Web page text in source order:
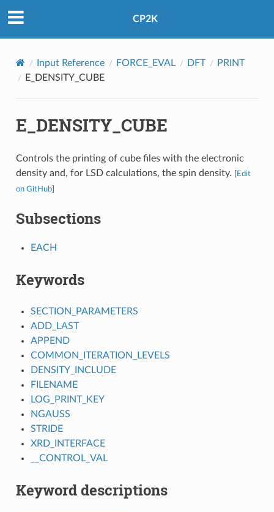
CP2K
Input Reference FORCE_EVAL DFT
PRINT
E_DENSITY_CUBE
E_DENSITY_CUBE
Controls the printing of cube files with the electronic
density and, for LSD calculations, the spin density.
Edit
on GitHub]
Subsections
EACH
Keywords
SECTION_PARAMETERS
ADD_LAST
APPEND
COMMON_ITERATION_LEVELS
DENSITY_INCLUDE
FILENAME
LOG_PRINT_KEY
NGAUSS
STRIDE
XRD_INTERFACE
__CONTROL_VAL
Keyword descriptions